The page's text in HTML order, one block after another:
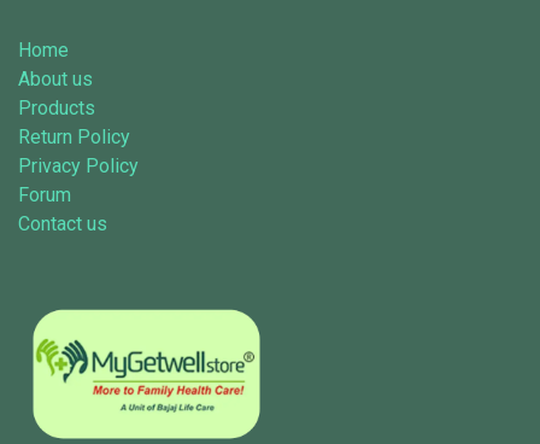
Home
About us
Products
Return Policy
Privacy Policy
Forum
Contact us